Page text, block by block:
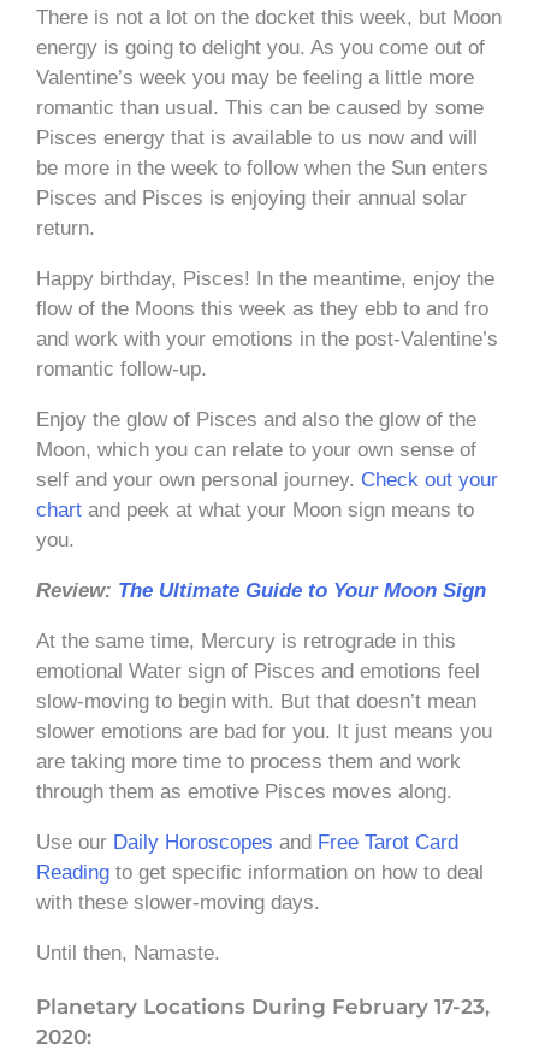
There is not a lot on the docket this week, but Moon
energy is going to delight you. As you come out of
Valentine’s week you may be feeling a little more
romantic than usual. This can be caused by some
Pisces energy that is available to us now and will
be more in the week to follow when the Sun enters
Pisces and Pisces is enjoying their annual solar
return.
Happy birthday, Pisces! In the meantime, enjoy the
flow of the Moons this week as they ebb to and fro
and work with your emotions in the post-Valentine’s
romantic follow-up.
Enjoy the glow of Pisces and also the glow of the
Moon, which you can relate to your own sense of
self and your own personal journey. Check out your
chart and peek at what your Moon sign means to
you.
Review: The Ultimate Guide to Your Moon Sign
At the same time, Mercury is retrograde in this
emotional Water sign of Pisces and emotions feel
slow-moving to begin with. But that doesn’t mean
slower emotions are bad for you. It just means you
are taking more time to process them and work
through them as emotive Pisces moves along.
Use our Daily Horoscopes and Free Tarot Card
Reading to get specific information on how to deal
with these slower-moving days.
Until then, Namaste.
Planetary Locations During February 17-23,
2020: